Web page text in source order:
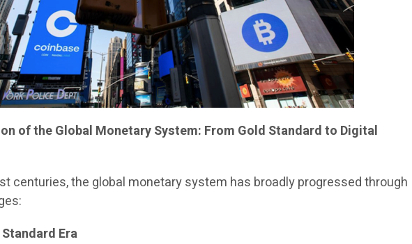
of the Global Monetary System: From Gold Standard to Digital
centuries, the global monetary system has broadly progressed through
Era